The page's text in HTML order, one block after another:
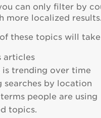
can only filter by
more localized results.
these topics will
articles
trending over time
searches by location
people are using
topics.